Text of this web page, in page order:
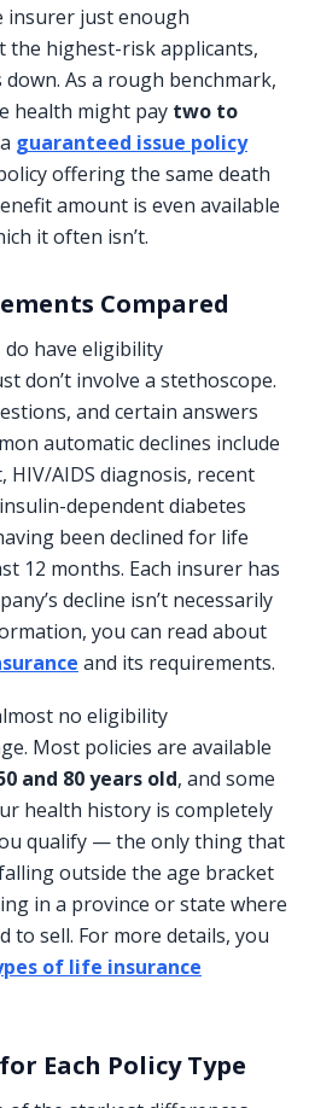
insurer just enough
highest-risk applicants,
As a rough benchmark,
health might pay two to
guaranteed issue policy
offering the same death
amount is even available
it often isn’t.
Compared
do have eligibility
don’t involve a stethoscope.
and certain answers
automatic declines include
HIV/AIDS diagnosis, recent
dependent diabetes
been declined for life
12 months. Each insurer has
decline isn’t necessarily
you can read about
and its requirements.
no eligibility
Most policies are available
and 80 years old, and some
health history is completely
qualify — the only thing that
outside the age bracket
in a province or state where
to sell. For more details, you
of life insurance
Each Policy Type